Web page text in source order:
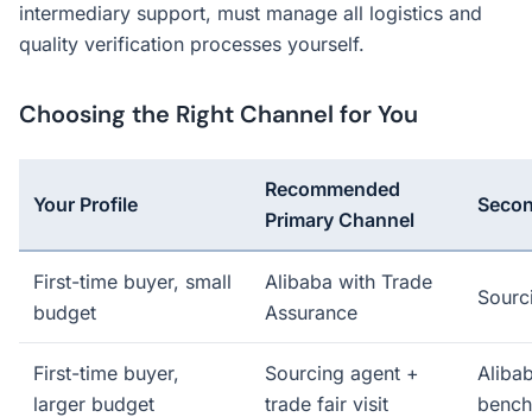
intermediary support, must manage all logistics and
quality verification processes yourself.
Choosing the Right Channel for You
Your Profile
Recommended
Primary Channel
First-time buyer, small
budget
Alibaba with Trade
Assurance
First-time buyer,
larger budget
Sourcing agent +
trade fair visit